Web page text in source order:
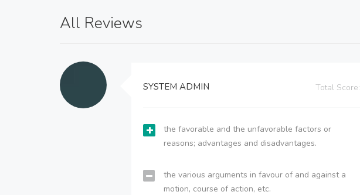
All Reviews
SYSTEM ADMIN Total Score:
the favorable and the unfavorable factors or
reasons; advantages and disadvantages.
the various arguments in favour of and against a
motion, course of action, etc.